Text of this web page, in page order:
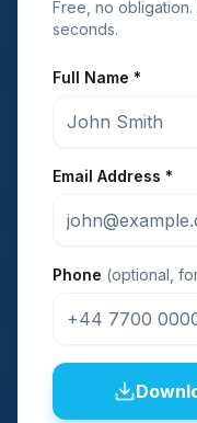
Free, no
seconds.
Full Name *
Email Address *
Phone (optional,